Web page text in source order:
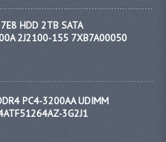
HDD 2TB SATA
2J2100-155 7XB7A00050
PC4-3200AA UDIMM
3G2J1